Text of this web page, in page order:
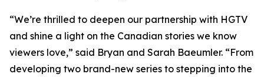
“We’re thrilled to deepen our partnership with HGTV
and shine a light on the Canadian stories we know
viewers love,” said Bryan and Sarah Baeumler. “From
developing two brand-new series to stepping into the